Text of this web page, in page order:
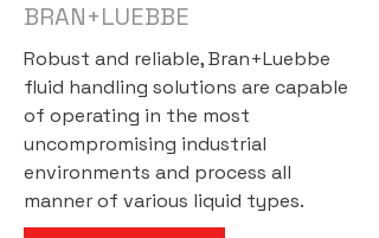
BRAN+LUEBBE
Robust and reliable, Bran+Luebbe
fluid handling solutions are capable
of operating in the most
uncompromising industrial
environments and process all
manner of various liquid types.